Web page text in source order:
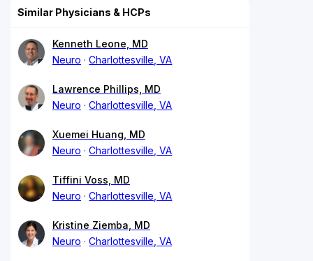
Similar Physicians & HCPs
Kenneth Leone, MD
Neuro
Charlottesville, VA
Lawrence Phillips, MD
Neuro
Charlottesville, VA
Xuemei Huang, MD
Neuro
Charlottesville, VA
Tiffini Voss, MD
Neuro
Charlottesville, VA
Kristine Ziemba, MD
Neuro
Charlottesville, VA